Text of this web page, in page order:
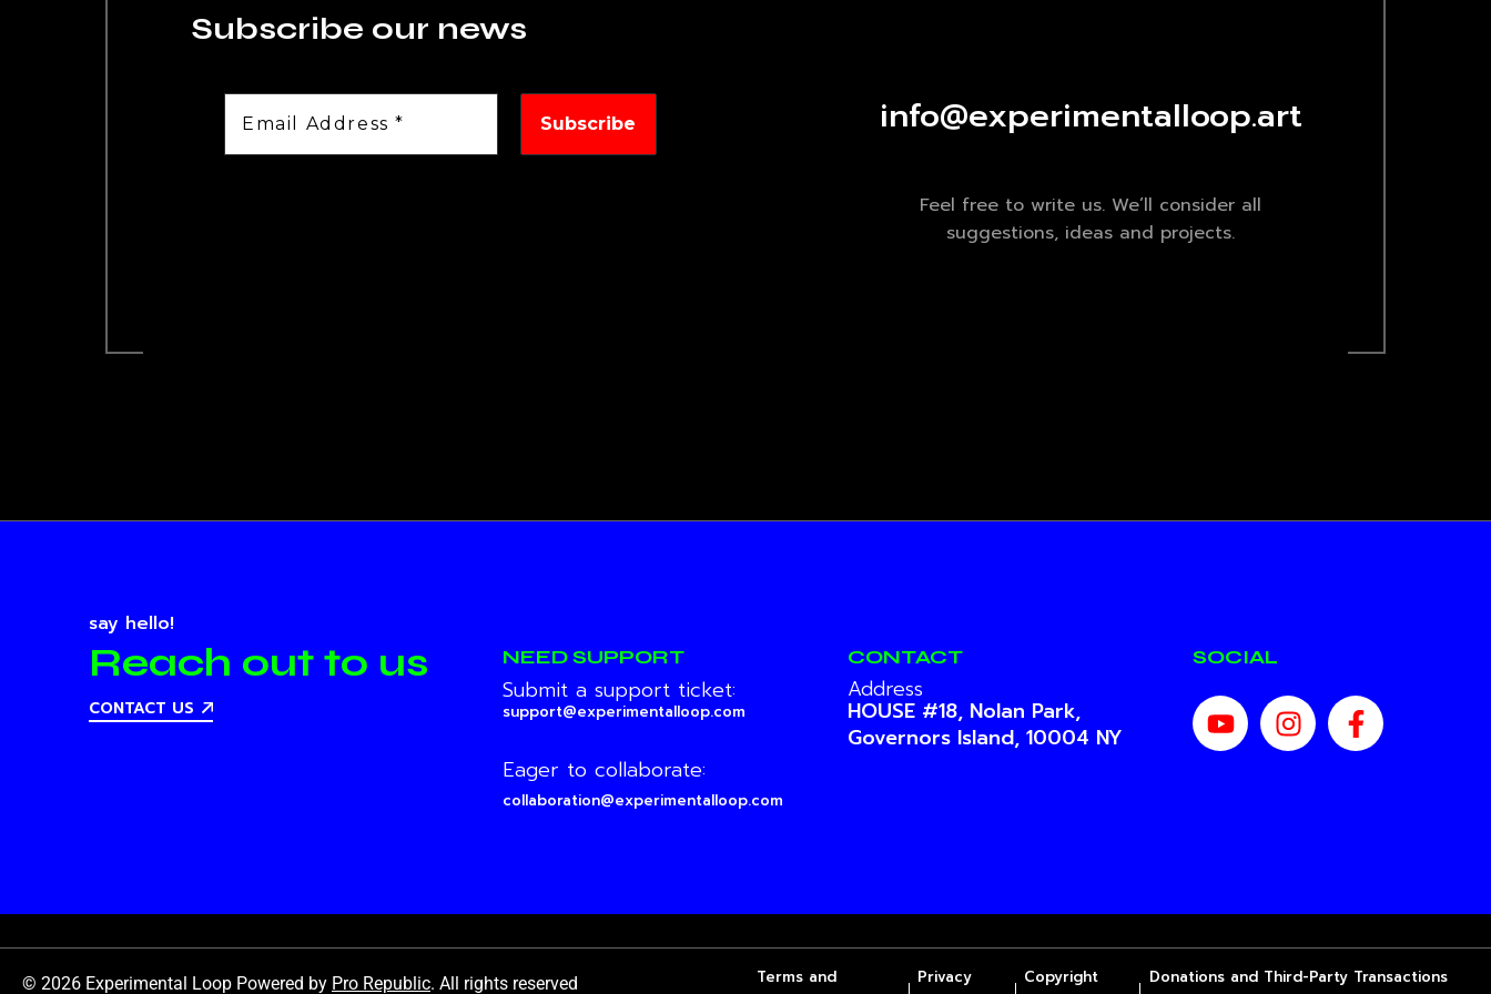
Subscribe our news
info@experimentalloop.art
Feel free to write us. We’ll consider all
suggestions, ideas and projects.
say hello!
Reach out to us
CONTACT US
NEED SUPPORT
Submit a support ticket:
support@experimentalloop.com
Eager to collaborate:
collaboration@experimentalloop.com
CONTACT
Address
HOUSE #18, Nolan Park,
Governors Island, 10004 NY
SOCIAL
© 2026 Experimental Loop Powered by Pro Republic. All rights reserved
Terms and
Privacy
Copyright
Donations and Third-Party Transactions